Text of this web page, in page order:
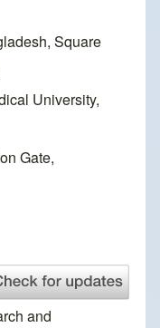
Square
University,
Gate,
and